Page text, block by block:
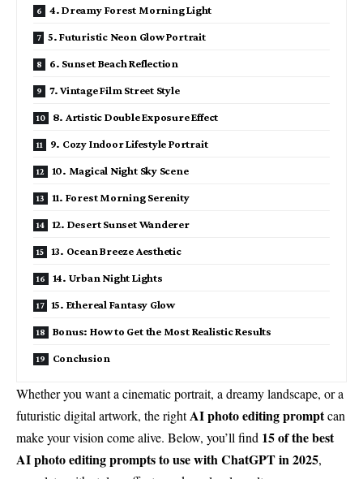
4. Dreamy Forest Morning Light
5. Futuristic Neon Glow Portrait
6. Sunset Beach Reflection
7. Vintage Film Street Style
8. Artistic Double Exposure Effect
9. Cozy Indoor Lifestyle Portrait
10. Magical Night Sky Scene
11. Forest Morning Serenity
12. Desert Sunset Wanderer
13. Ocean Breeze Aesthetic
14. Urban Night Lights
15. Ethereal Fantasy Glow
Bonus: How to Get the Most Realistic Results
Conclusion
Whether you want a cinematic portrait, a dreamy landscape, or a
futuristic digital artwork, the rightAI photo editing promptcan
make your vision come alive. Below, you’ll find 15 of the best
AI photo editing prompts to use withChatGPTin 2025,